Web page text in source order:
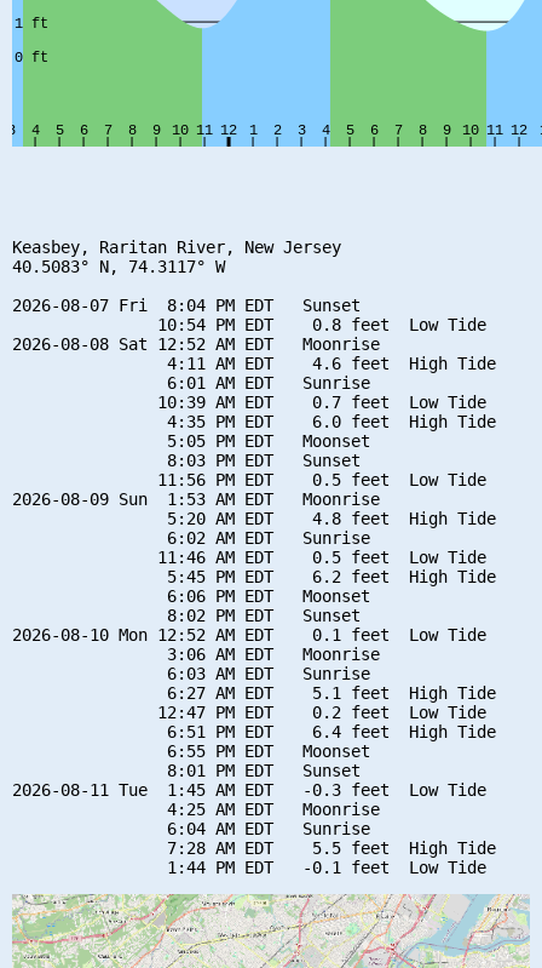
Keasbey, Raritan River, New Jersey
40.5083° N, 74.3117° W
2026-08-07 Fri  8:04 PM EDT   Sunset
               10:54 PM EDT    0.8 feet  Low Tide
2026-08-08 Sat 12:52 AM EDT   Moonrise
                4:11 AM EDT    4.6 feet  High Tide
                6:01 AM EDT   Sunrise
               10:39 AM EDT    0.7 feet  Low Tide
                4:35 PM EDT    6.0 feet  High Tide
                5:05 PM EDT   Moonset
                8:03 PM EDT   Sunset
               11:56 PM EDT    0.5 feet  Low Tide
2026-08-09 Sun  1:53 AM EDT   Moonrise
                5:20 AM EDT    4.8 feet  High Tide
                6:02 AM EDT   Sunrise
               11:46 AM EDT    0.5 feet  Low Tide
                5:45 PM EDT    6.2 feet  High Tide
                6:06 PM EDT   Moonset
                8:02 PM EDT   Sunset
2026-08-10 Mon 12:52 AM EDT    0.1 feet  Low Tide
                3:06 AM EDT   Moonrise
                6:03 AM EDT   Sunrise
                6:27 AM EDT    5.1 feet  High Tide
               12:47 PM EDT    0.2 feet  Low Tide
                6:51 PM EDT    6.4 feet  High Tide
                6:55 PM EDT   Moonset
                8:01 PM EDT   Sunset
2026-08-11 Tue  1:45 AM EDT   -0.3 feet  Low Tide
                4:25 AM EDT   Moonrise
                6:04 AM EDT   Sunrise
                7:28 AM EDT    5.5 feet  High Tide